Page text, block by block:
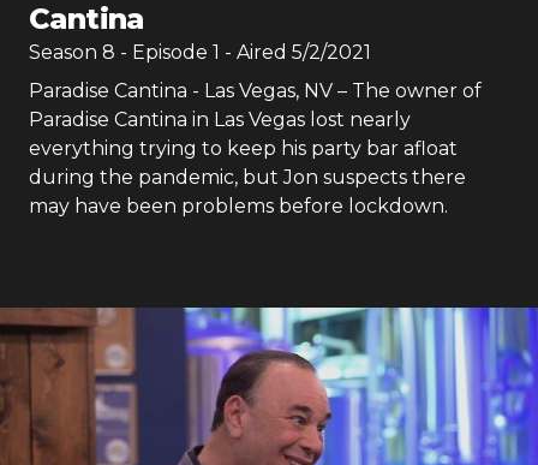
Cantina
Season 8 - Episode 1 - Aired 5/2/2021
Paradise Cantina - Las Vegas, NV – The owner of
Paradise Cantina in Las Vegas lost nearly
everything trying to keep his party bar afloat
during the pandemic, but Jon suspects there
may have been problems before lockdown.